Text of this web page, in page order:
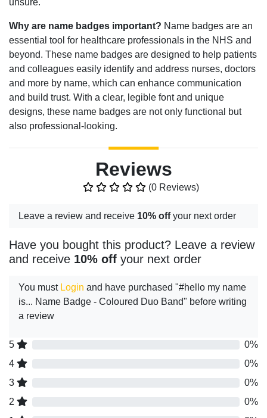
unsure.
Why are name badges important? Name badges are an
essential tool for healthcare professionals in the NHS and
beyond. These name badges are designed to help patients
and colleagues easily identify and address nurses, doctors
and more by name, which can enhance communication
and build trust. With a clear, legible font and unique
designs, these name badges are not only functional but
also professional-looking.
Reviews
(0 Reviews)
Leave a review and receive 10% offyour next order
Have you bought this product? Leave a review
and receive 10% off your next order
You must Login and have purchased "#hello my name
is... Name Badge - Coloured Duo Band" before writing
a review
5
0%
4
0%
3
0%
2
0%